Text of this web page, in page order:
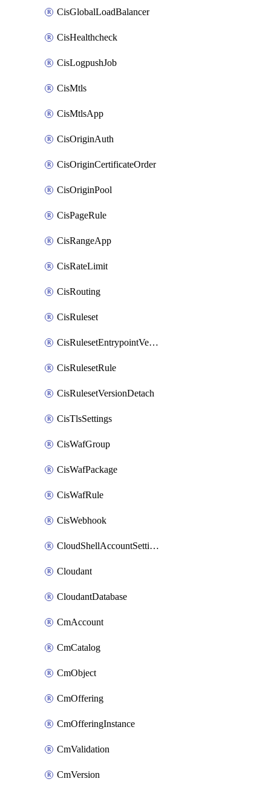
CisGlobalLoadBalancer
CisHealthcheck
CisLogpushJob
CisMtls
CisMtlsApp
CisOriginAuth
CisOriginCertificateOrder
CisOriginPool
CisPageRule
CisRangeApp
CisRateLimit
CisRouting
CisRuleset
CisRulesetEntrypointVersion
CisRulesetRule
CisRulesetVersionDetach
CisTlsSettings
CisWafGroup
CisWafPackage
CisWafRule
CisWebhook
CloudShellAccountSettings
Cloudant
CloudantDatabase
CmAccount
CmCatalog
CmObject
CmOffering
CmOfferingInstance
CmValidation
CmVersion